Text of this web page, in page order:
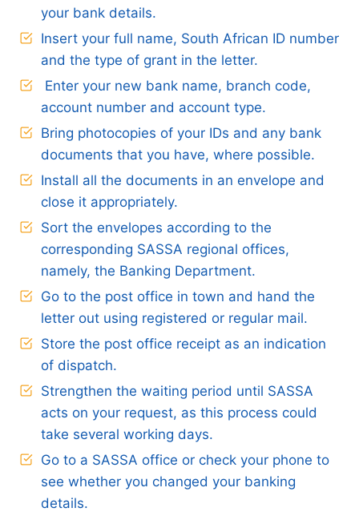
your bank details.
Insert your full name, South African ID number
and the type of grant in the letter.
Enter your new bank name, branch code,
account number and account type.
Bring photocopies of your IDs and any bank
documents that you have, where possible.
Install all the documents in an envelope and
close it appropriately.
Sort the envelopes according to the
corresponding SASSA regional offices,
namely, the Banking Department.
Go to the post office in town and hand the
letter out using registered or regular mail.
Store the post office receipt as an indication
of dispatch.
Strengthen the waiting period until SASSA
acts on your request, as this process could
take several working days.
Go to a SASSA office or check your phone to
see whether you changed your banking
details.